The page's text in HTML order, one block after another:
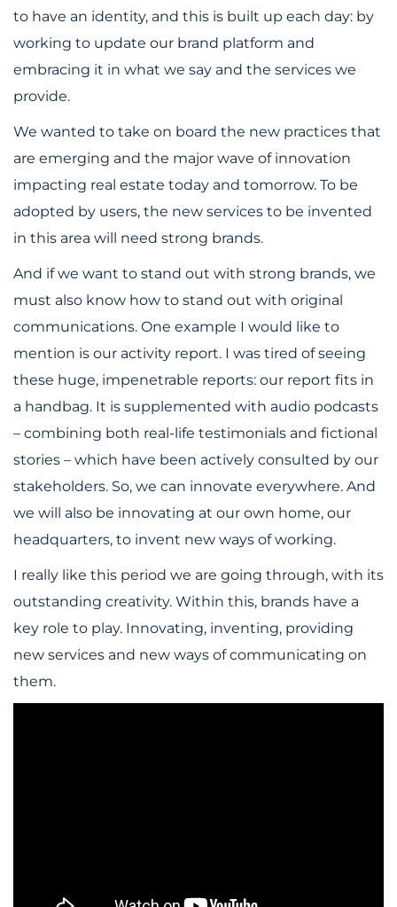
to have an identity, and this is built up each day: by
working to update our brand platform and
embracing it in what we say and the services we
provide.
We wanted to take on board the new practices that
are emerging and the major wave of innovation
impacting real estate today and tomorrow. To be
adopted by users, the new services to be invented
in this area will need strong brands.
And if we want to stand out with strong brands, we
must also know how to stand out with original
communications. One example I would like to
mention is our activity report. I was tired of seeing
these huge, impenetrable reports: our report fits in
a handbag. It is supplemented with audio podcasts
– combining both real-life testimonials and fictional
stories – which have been actively consulted by our
stakeholders. So, we can innovate everywhere. And
we will also be innovating at our own home, our
headquarters, to invent new ways of working.
I really like this period we are going through, with its
outstanding creativity. Within this, brands have a
key role to play. Innovating, inventing, providing
new services and new ways of communicating on
them.